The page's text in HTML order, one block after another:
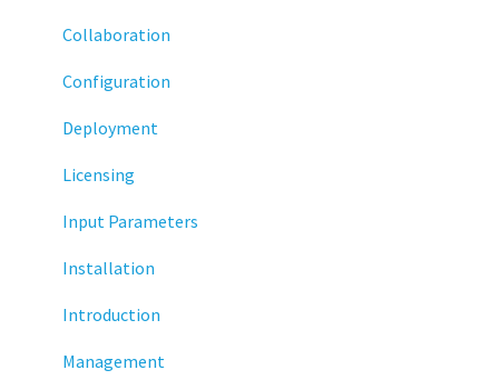
Display
Deployment
Installation
Monitoring
Multifactor Authentication (MFA)
Networking
Printing
Raspberry Pi
Collaboration
Configuration
Deployment
Licensing
Input Parameters
Installation
Introduction
Management